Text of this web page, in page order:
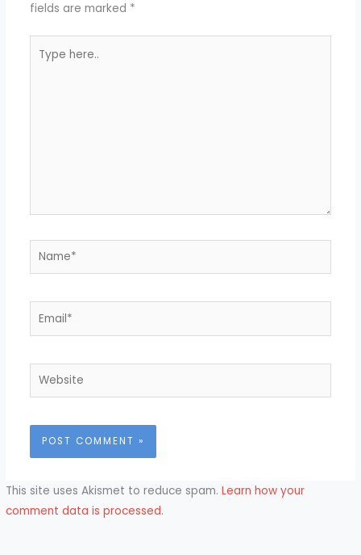
fields are marked *
here..
Name*
Email*
Website
This site uses Akismet to reduce spam.Learn how your
comment data is processed.